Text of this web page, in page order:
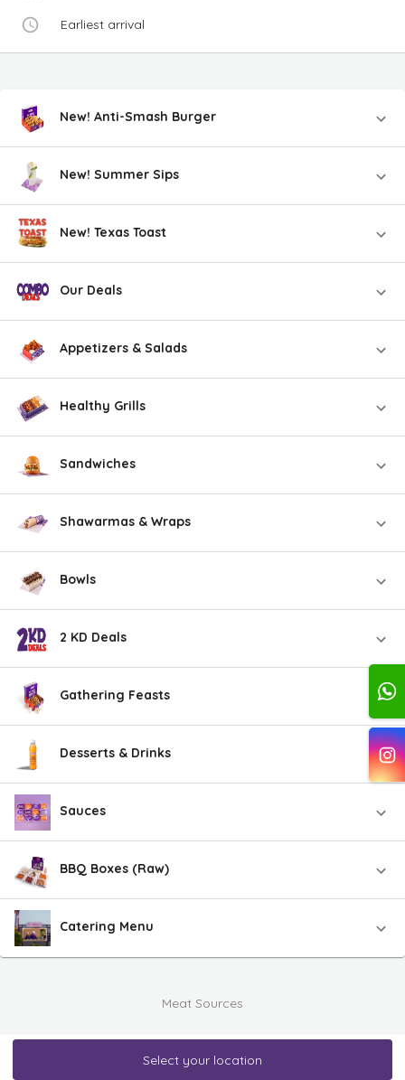
Earliest arrival
New! Anti-Smash Burger
New! Summer Sips
New! Texas Toast
Our Deals
Appetizers & Salads
Healthy Grills
Sandwiches
Shawarmas & Wraps
Bowls
2 KD Deals
Gathering Feasts
Desserts & Drinks
Sauces
BBQ Boxes (Raw)
Catering Menu
Meat Sources
Select your location